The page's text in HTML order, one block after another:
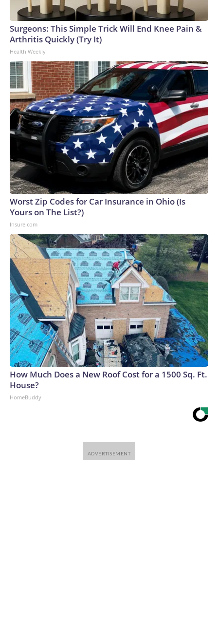
Surgeons: This Simple Trick Will End Knee Pain &
Arthritis Quickly (Try It)
Health Weekly
Worst Zip Codes for Car Insurance in Ohio (Is
Yours on The List?)
Insure.com
How Much Does a New Roof Cost for a 1500 Sq. Ft.
House?
HomeBuddy